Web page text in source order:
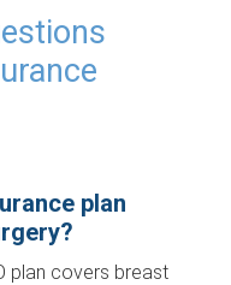
plan
plan covers breast